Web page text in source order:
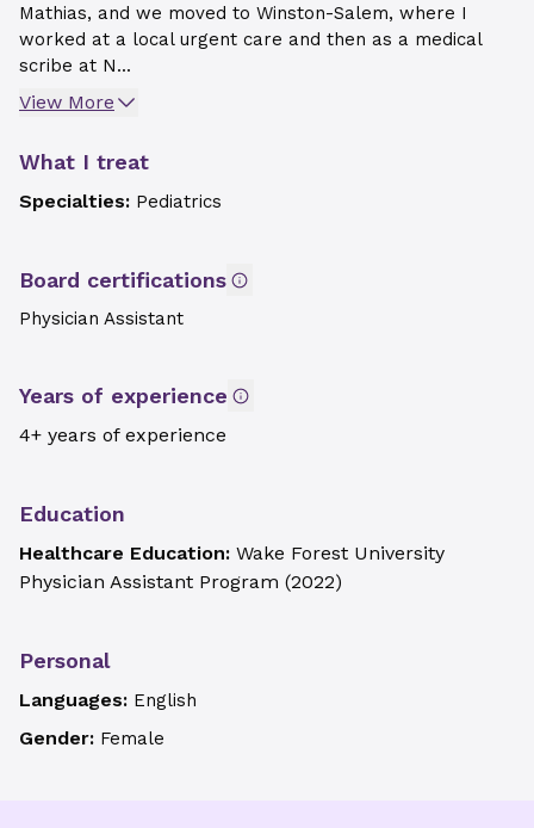
Mathias, and we moved to Winston-Salem, where I
worked at a local urgent care and then as a medical
scribe at N...
View More
What I treat
Specialties: Pediatrics
Board certifications
Physician Assistant
Years of experience
4+ years of experience
Education
Healthcare Education: Wake Forest University
Physician Assistant Program (2022)
Personal
Languages: English
Gender: Female